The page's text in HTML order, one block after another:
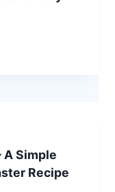
A Simple
Recipe